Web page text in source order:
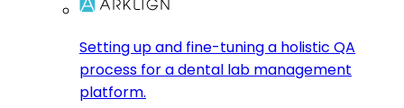
Setting up and fine-tuning a holistic QA
process for a dental lab management
platform.